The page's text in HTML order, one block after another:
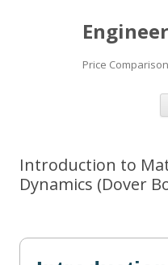
Price
Introduction to
Dynamics (Dover